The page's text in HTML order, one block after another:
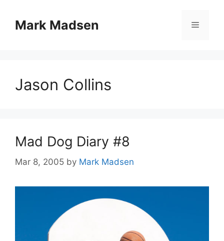
contentMark Madsen Menu
Jason Collins
Mad Dog Diary #8
Mar 8, 2005 by Mark Madsen